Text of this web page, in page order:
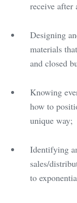
receive after
Designing
materials
and closed
Knowing
how to
unique way;
Identifying
sales/
to